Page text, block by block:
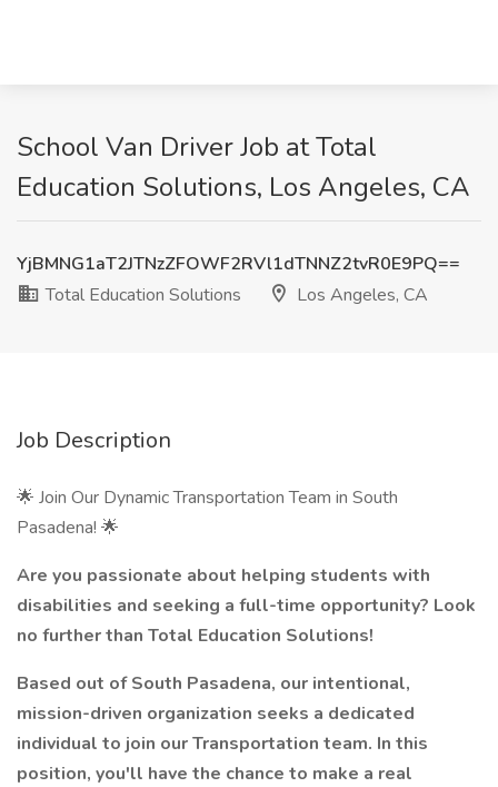
School Van Driver Job at Total
Education Solutions, Los Angeles, CA
YjBMNG1aT2JTNzZFOWF2RVl1dTNNZ2tvR0E9PQ==
Total Education Solutions
Los Angeles, CA
Job Description
🌟 Join Our Dynamic Transportation Team in South
Pasadena! 🌟
Are you passionate about helping students with
disabilities and seeking a full-time opportunity? Look
no further than Total Education Solutions!
Based out of South Pasadena, our intentional,
mission-driven organization seeks a dedicated
individual to join our Transportation team. In this
position, you'll have the chance to make a real